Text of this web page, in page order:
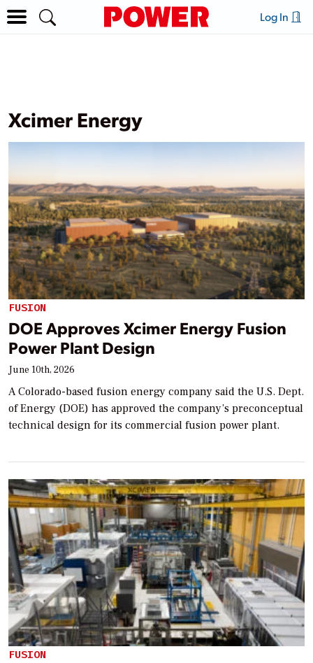
Log In
Xcimer Energy
FUSION
DOE Approves Xcimer Energy Fusion
Power Plant Design
June 10th, 2026
A Colorado-based fusion energy company said the U.S. Dept.
of Energy (DOE) has approved the company’s preconceptual
technical design for its commercial fusion power plant.
FUSION